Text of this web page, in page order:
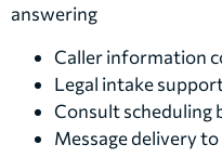
answering
Caller information
Legal intake
Consult scheduling
Message delivery